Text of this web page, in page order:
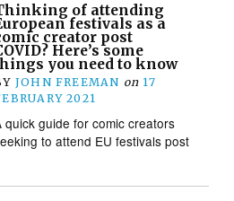
of attending
festivals as a
creator post
Here’s some
you need to know
JOHN FREEMAN on 17
2021
quick guide for comic creators
to attend EU festivals post